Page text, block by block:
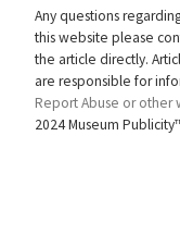
Any questions
this website please
the article directly.
are responsible for
Report Abuse or other
2024 Museum